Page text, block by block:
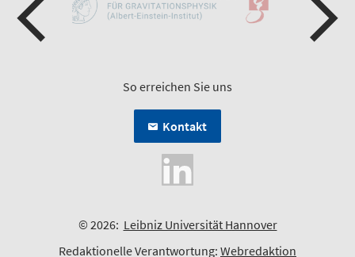
So erreichen Sie uns
Kontakt
© 2026: Leibniz Universität Hannover
Redaktionelle Verantwortung: Webredaktion